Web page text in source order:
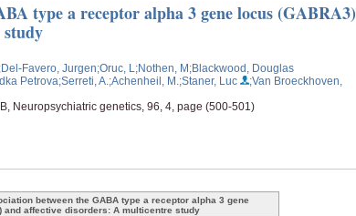
type a receptor alpha 3 gene locus (GABRA3)
;Del-Favero, Jurgen;Oruc, L ;Nothen, M;Blackwood, Douglas
Petrova;Serreti, A. ;Achenheil, M. ;Staner, Luc
;Van Broeckhoven,
Neuropsychiatric genetics, 96, 4, page (500-501)
between the GABA type a receptor alpha 3 gene
and affective disorders: A multicentre study